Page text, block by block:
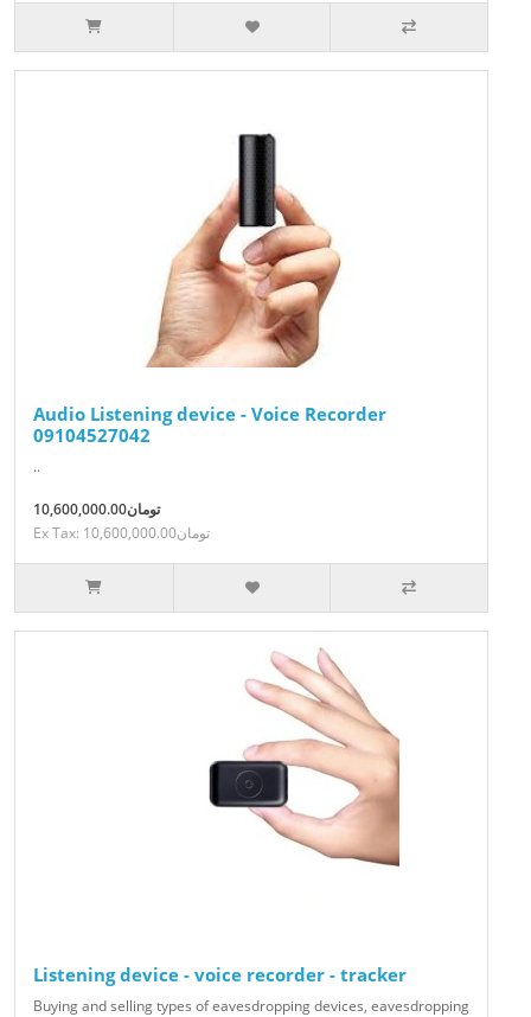
Audio Listening device - Voice Recorder
09104527042
..
10,600,000.00تومان
Ex Tax: 10,600,000.00تومان
Listening device - voice recorder - tracker
Buying and selling types of eavesdropping devices, eavesdropping